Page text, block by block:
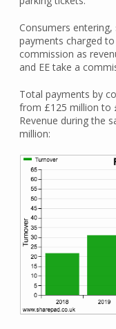
Consumers entering,
payments charged
commission as
and EE take a
Total payments by
from £125 million to
Revenue during the
million: